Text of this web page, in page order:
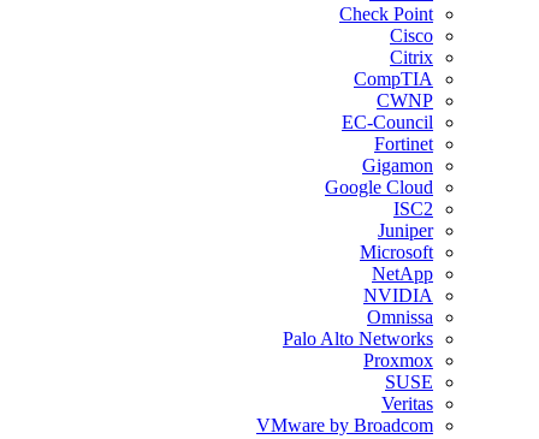
Check Point
Cisco
Citrix
CompTIA
CWNP
EC-Council
Fortinet
Gigamon
Google Cloud
ISC2
Juniper
Microsoft
NetApp
NVIDIA
Omnissa
Palo Alto Networks
Proxmox
SUSE
Veritas
VMware by Broadcom